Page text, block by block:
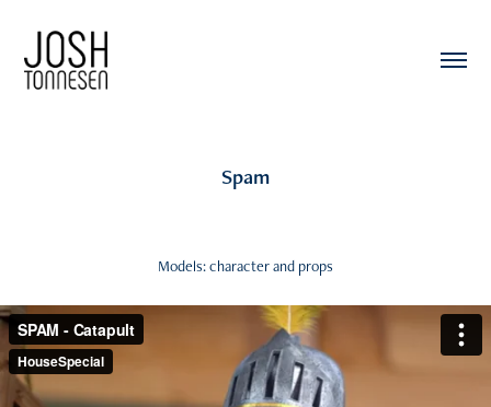
Spam
Models: character and props